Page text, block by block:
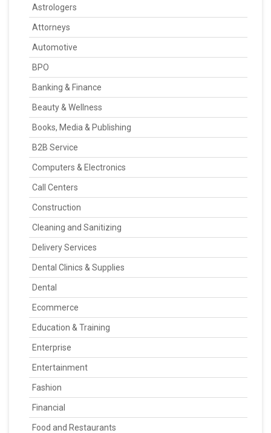
Astrologers
Attorneys
Automotive
BPO
Banking & Finance
Beauty & Wellness
Books, Media & Publishing
B2B Service
Computers & Electronics
Call Centers
Construction
Cleaning and Sanitizing
Delivery Services
Dental Clinics & Supplies
Dental
Ecommerce
Education & Training
Enterprise
Entertainment
Fashion
Financial
Food and Restaurants